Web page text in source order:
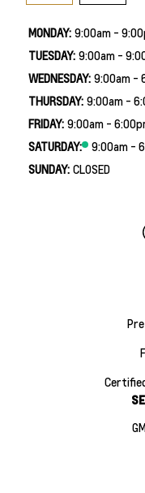
MONDAY: 9:00am -
TUESDAY: 9:00am -
WEDNESDAY: 9:00am -
THURSDAY: 9:00am -
FRIDAY: 9:00am -
SATURDAY:
9:00am -
SUNDAY: CLOSED